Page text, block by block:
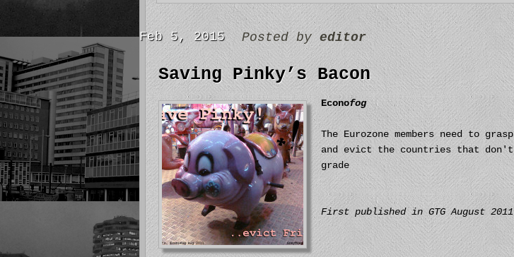
Feb 5, 2015 Posted by editor
Saving Pinky’s Bacon
Econofog
The Eurozone members need to
and evict the countries that don't
grade
First published in GTG August 2011